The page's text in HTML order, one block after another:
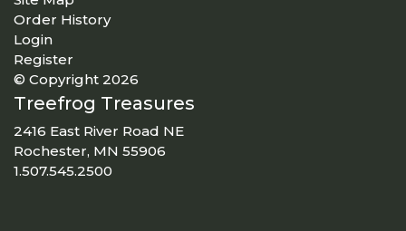
Order History
Login
Register
© Copyright 2026
Treefrog Treasures
2416 East River Road NE
Rochester, MN 55906
1.507.545.2500